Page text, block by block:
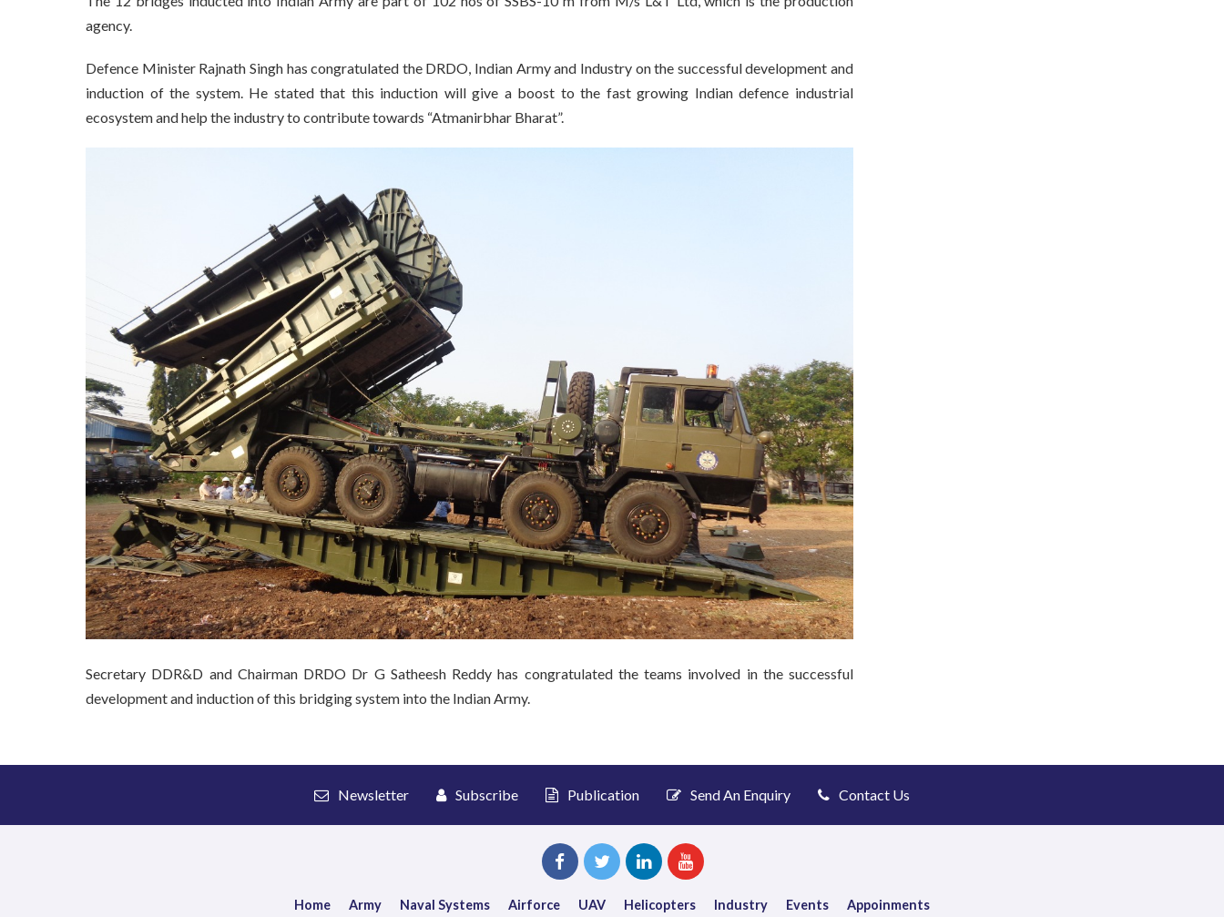
agency.
Defence Minister Rajnath Singh has congratulated the DRDO, Indian Army and Industry on the successful development and
induction of the system. He stated that this induction will give a boost to the fast growing Indian defence industrial
ecosystem and help the industry to contribute towards “Atmanirbhar Bharat”.
Secretary DDR&D and Chairman DRDO Dr G Satheesh Reddy has congratulated the teams involved in the successful
development and induction of this bridging system into the Indian Army.
Newsletter Subscribe Publication Send An Enquiry Contact Us
Home Army Naval Systems Airforce UAV Helicopters Industry Events Appoinments